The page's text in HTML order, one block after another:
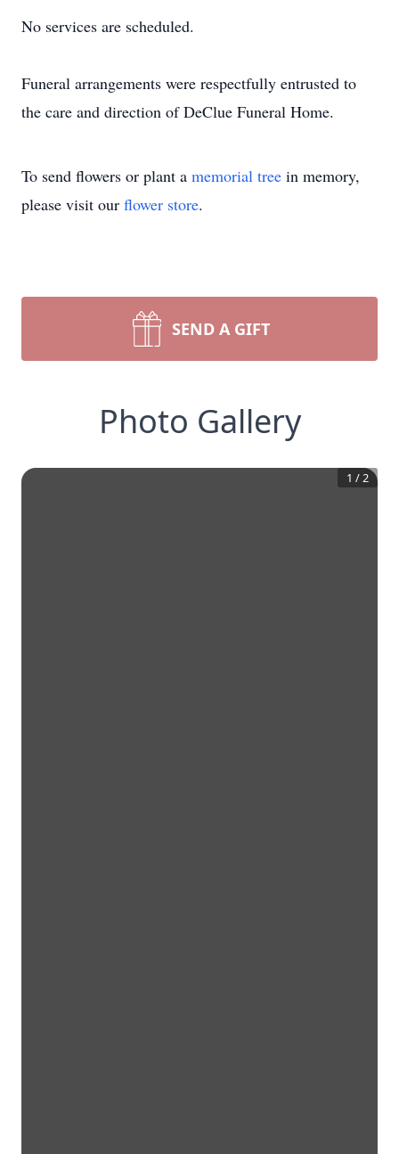
No services are scheduled.
Funeral arrangements were respectfully entrusted to
the care and direction of DeClue Funeral Home.
To send flowers or plant a memorial tree in memory,
please visit our flower store.
SEND A GIFT
Photo Gallery
1 /2